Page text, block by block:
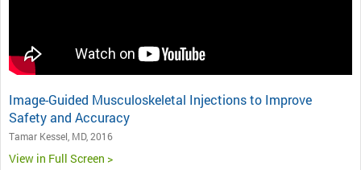
Image-Guided Musculoskeletal Injections to Improve
Safety and Accuracy
Tamar Kessel, MD, 2016
View in Full Screen >